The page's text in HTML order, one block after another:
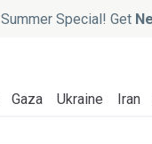
Summer Special! Get
Gaza Ukraine Iran